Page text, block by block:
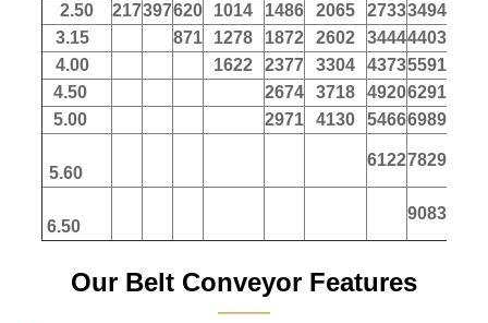
2.50
217397620 1014 1486 2065 27333494
3.15
871 1278 1872 2602 34444403
4.00
1622 2377 3304 43735591
4.50
2674 3718 49206291
5.00
2971 4130 54666989
5.60
61227829
6.50
9083
Our Belt Conveyor Features
———